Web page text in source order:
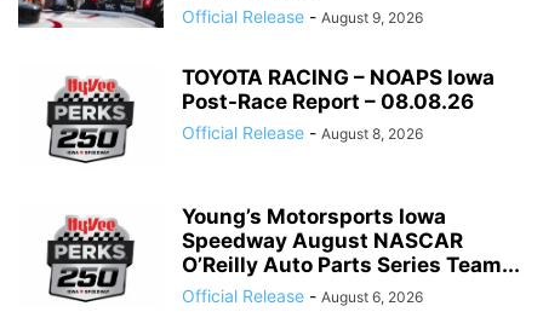
Official Release - August 9, 2026
TOYOTA RACING – NOAPS Iowa
Post-Race Report – 08.08.26
Official Release - August 8, 2026
Young’s Motorsports Iowa
Speedway August NASCAR
O’Reilly Auto Parts Series Team...
Official Release - August 6, 2026